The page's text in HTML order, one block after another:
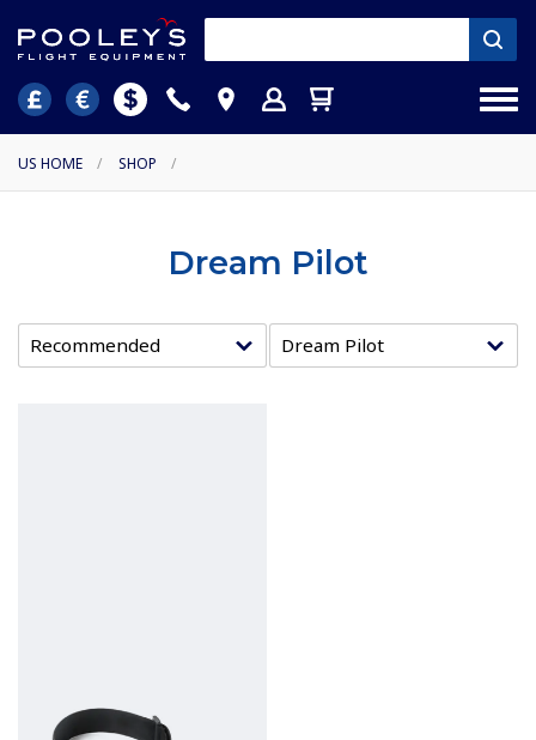
US HOME / SHOP /
Dream Pilot